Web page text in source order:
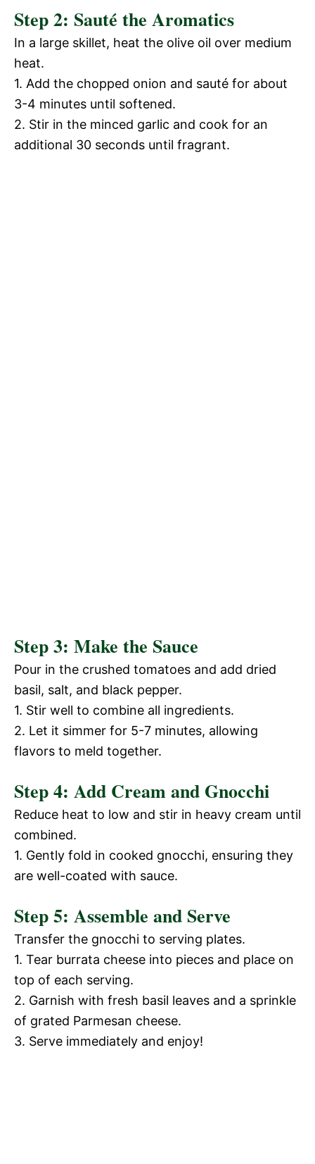
d
o
Step 2: Sauté the Aromatics
In a large skillet, heat the olive oil over medium
heat.
1. Add the chopped onion and sauté for about
3-4 minutes until softened.
2. Stir in the minced garlic and cook for an
additional 30 seconds until fragrant.
Step 3: Make the Sauce
Pour in the crushed tomatoes and add dried
basil, salt, and black pepper.
1. Stir well to combine all ingredients.
2. Let it simmer for 5-7 minutes, allowing
flavors to meld together.
Step 4: Add Cream and Gnocchi
Reduce heat to low and stir in heavy cream until
combined.
1. Gently fold in cooked gnocchi, ensuring they
are well-coated with sauce.
Step 5: Assemble and Serve
Transfer the gnocchi to serving plates.
1. Tear burrata cheese into pieces and place on
top of each serving.
2. Garnish with fresh basil leaves and a sprinkle
of grated Parmesan cheese.
3. Serve immediately and enjoy!